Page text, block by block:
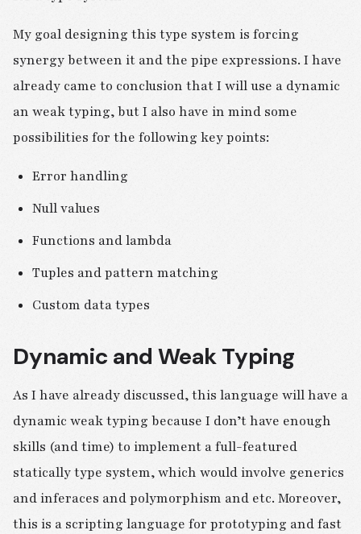
My goal designing this type system is forcing
synergy between it and the pipe expressions. I have
already came to conclusion that I will use a dynamic
an weak typing, but I also have in mind some
possibilities for the following key points:
Error handling
Null values
Functions and lambda
Tuples and pattern matching
Custom data types
Dynamic and Weak Typing
As I have already discussed, this language will have a
dynamic weak typing because I don’t have enough
skills (and time) to implement a full-featured
statically type system, which would involve generics
and inferaces and polymorphism and etc. Moreover,
this is a scripting language for prototyping and fast